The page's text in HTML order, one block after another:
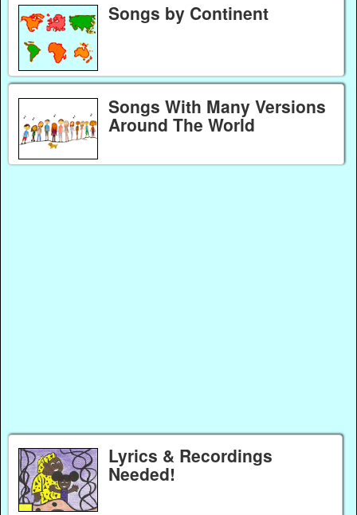
Songs by Continent
Songs With Many Versions
Around The World
Lyrics & Recordings
Needed!